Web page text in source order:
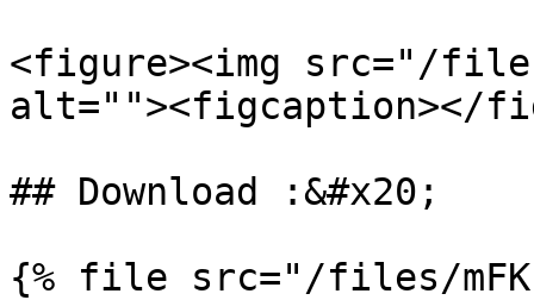
<figure><img src="/
alt=""><figcaption></
## Download :&#x20;
{% file src="/files/